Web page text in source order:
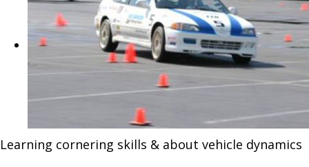
Learning cornering skills & about vehicle dynamics